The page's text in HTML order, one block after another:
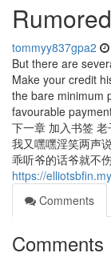
tommyy837gpa2
But there are
Make your credit
the bare minimum
favourable
下一章 加入书签 老
我又嘿嘿淫笑两声
乖听爷的话爷就不
https://
Comments
Comments